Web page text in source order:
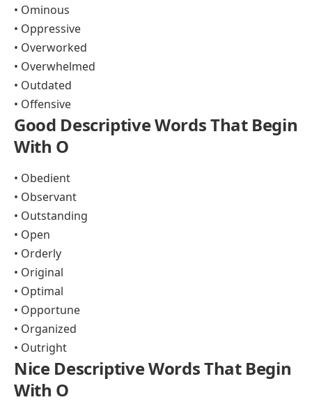
• Ominous
• Oppressive
• Overworked
• Overwhelmed
• Outdated
• Offensive
Good Descriptive Words That Begin
With O
• Obedient
• Observant
• Outstanding
• Open
• Orderly
• Original
• Optimal
• Opportune
• Organized
• Outright
Nice Descriptive Words That Begin
With O